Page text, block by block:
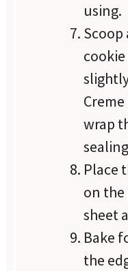
using.
wrap
Place
on
sheet
Bake
the